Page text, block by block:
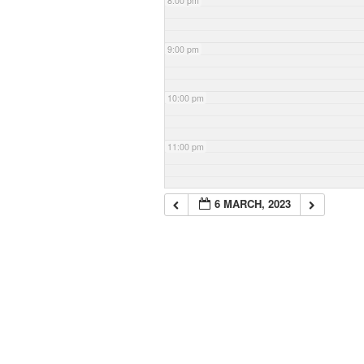
9:00 pm
10:00 pm
11:00 pm
6 MARCH, 2023